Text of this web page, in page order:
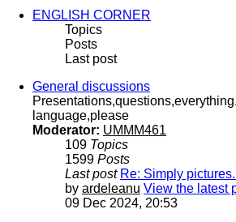
ENGLISH CORNER
Topics
Posts
Last post
General discussions
language,please
Moderator: UMMM461
109 Topics
1599 Posts
Last post Re: Simply
by ardeleanu View the latest
09 Dec 2024, 20:53